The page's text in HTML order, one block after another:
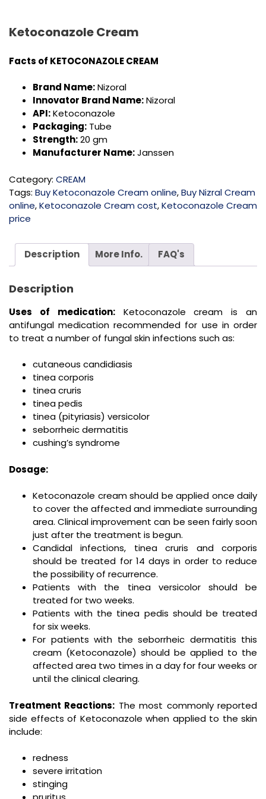
Ketoconazole Cream
Facts of KETOCONAZOLE CREAM
Brand Name:Nizoral
Innovator Brand Name:Nizoral
API:Ketoconazole
Packaging: Tube
Strength:20 gm
Manufacturer Name:Janssen
Category: CREAM
Tags: Buy Ketoconazole Cream online,Buy Nizral Cream
online,Ketoconazole Cream cost,Ketoconazole Cream
price
Description More Info. FAQ's
Description
Uses of medication:Ketoconazole cream is an
antifungal medication recommended for use in order
to treat a number of fungal skin infections such as:
cutaneous candidiasis
tinea corporis
tinea cruris
tinea pedis
tinea (pityriasis) versicolor
seborrheic dermatitis
cushing’s syndrome
Dosage:
Ketoconazole cream should be applied once daily
to cover the affected and immediate surrounding
area. Clinical improvement can be seen fairly soon
just after the treatment is begun.
Candidal infections, tinea cruris and corporis
should be treated for 14 days in order to reduce
the possibility of recurrence.
Patients with the tinea versicolor should be
treated for two weeks.
Patients with the tinea pedis should be treated
for six weeks.
For patients with the seborrheic dermatitis this
cream (Ketoconazole) should be applied to the
affected area two times in a day for four weeks or
until the clinical clearing.
Treatment Reactions: The most commonly reported
side effects of Ketoconazole when applied to the skin
include:
redness
severe irritation
stinging